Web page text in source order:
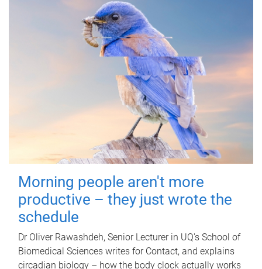
Morning people aren't more
productive – they just wrote the
schedule
Dr Oliver Rawashdeh, Senior Lecturer in UQ's School of
Biomedical Sciences writes for Contact, and explains
circadian biology – how the body clock actually works